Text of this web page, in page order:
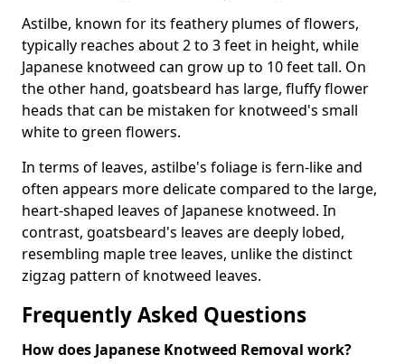
Astilbe, known for its feathery plumes of flowers,
typically reaches about 2 to 3 feet in height, while
Japanese knotweed can grow up to 10 feet tall. On
the other hand, goatsbeard has large, fluffy flower
heads that can be mistaken for knotweed's small
white to green flowers.
In terms of leaves, astilbe's foliage is fern-like and
often appears more delicate compared to the large,
heart-shaped leaves of Japanese knotweed. In
contrast, goatsbeard's leaves are deeply lobed,
resembling maple tree leaves, unlike the distinct
zigzag pattern of knotweed leaves.
Frequently Asked Questions
How does Japanese Knotweed Removal work?